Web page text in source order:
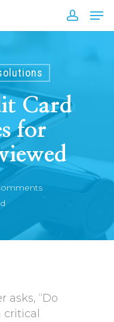
Card
for
asks, “Do
critical